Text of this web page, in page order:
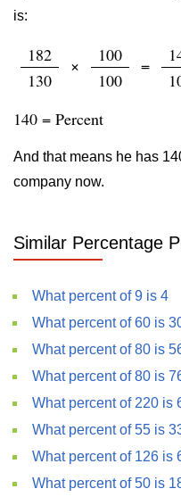
is:
182
130
×
100
100
=
140 = Percent
And that means he has
company now.
Similar Percentage
What percent of 9 is 4
What percent of 60 is
What percent of 80 is
What percent of 80 is
What percent of 220 is
What percent of 55 is
What percent of 126 is
What percent of 50 is